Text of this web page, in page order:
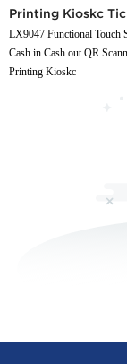
Printing Kioskc
LX9047 Functional Touch
Cash in Cash out QR
Printing Kioskc